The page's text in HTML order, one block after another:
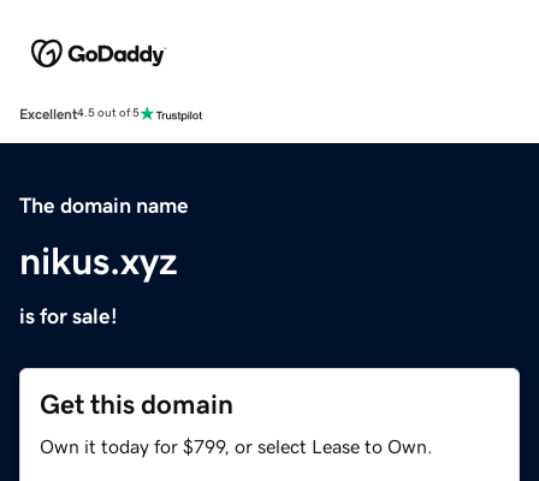
Excellent4.5 out of 5
The domain name
nikus.xyz
is for sale!
Get this domain
Own it today for $799, or select Lease to Own.